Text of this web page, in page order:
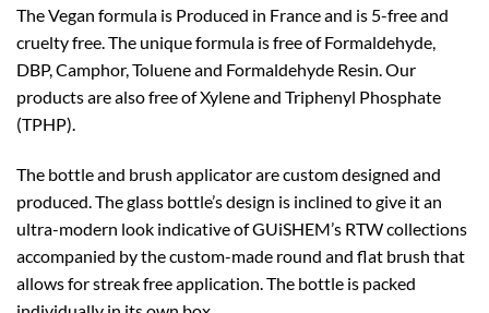
The Vegan formula is Produced in France and is 5-free and
cruelty free. The unique formula is free of Formaldehyde,
DBP, Camphor, Toluene and Formaldehyde Resin. Our
products are also free of Xylene and Triphenyl Phosphate
(TPHP).
The bottle and brush applicator are custom designed and
produced. The glass bottle’s design is inclined to give it an
ultra-modern look indicative of GUiSHEM’s RTW collections
accompanied by the custom-made round and flat brush that
allows for streak free application. The bottle is packed